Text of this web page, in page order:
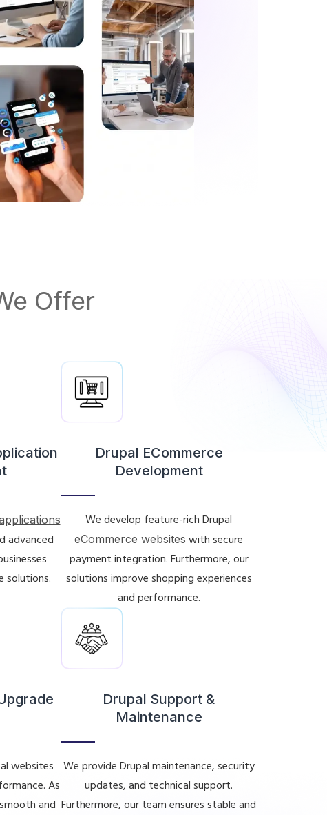
Offer
advanced
solutions.
Drupal ECommerce
Development
We develop feature-rich Drupal
eCommerce websites with secure
payment integration. Furthermore, our
solutions improve shopping experiences
and performance.
websites
As
and
Drupal Support &
Maintenance
We provide Drupal maintenance, security
updates, and technical support.
Furthermore, our team ensures stable and